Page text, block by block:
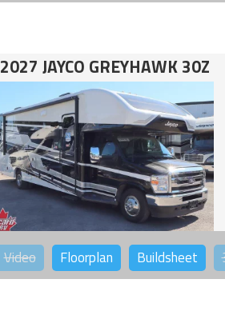
2027 JAYCO GREYHAWK 30Z
Video Floorplan Buildsheet